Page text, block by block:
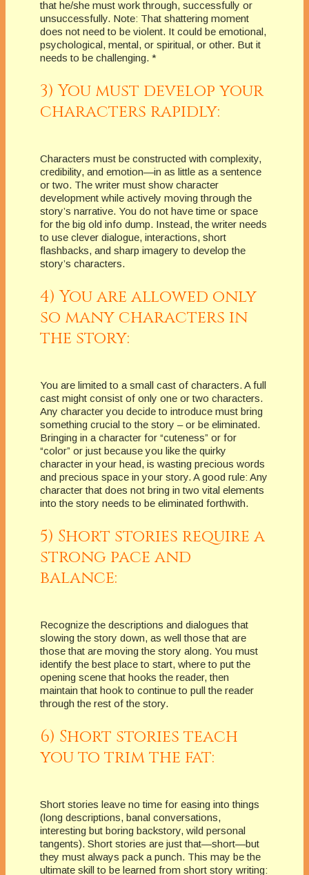
that he/she must work through, successfully or
unsuccessfully. Note: That shattering moment
does not need to be violent. It could be emotional,
psychological, mental, or spiritual, or other. But it
needs to be challenging. *
3) You must develop your
characters rapidly:
Characters must be constructed with complexity,
credibility, and emotion—in as little as a sentence
or two. The writer must show character
development while actively moving through the
story’s narrative. You do not have time or space
for the big old info dump. Instead, the writer needs
to use clever dialogue, interactions, short
flashbacks, and sharp imagery to develop the
story’s characters.
4) You are allowed only
so many characters in
the story:
You are limited to a small cast of characters. A full
cast might consist of only one or two characters.
Any character you decide to introduce must bring
something crucial to the story – or be eliminated.
Bringing in a character for “cuteness” or for
“color” or just because you like the quirky
character in your head, is wasting precious words
and precious space in your story. A good rule: Any
character that does not bring in two vital elements
into the story needs to be eliminated forthwith.
5) Short stories require a
strong pace and
balance:
Recognize the descriptions and dialogues that
slowing the story down, as well those that are
those that are moving the story along. You must
identify the best place to start, where to put the
opening scene that hooks the reader, then
maintain that hook to continue to pull the reader
through the rest of the story.
6) Short stories teach
you to trim the fat:
Short stories leave no time for easing into things
(long descriptions, banal conversations,
interesting but boring backstory, wild personal
tangents). Short stories are just that—short—but
they must always pack a punch. This may be the
ultimate skill to be learned from short story writing: